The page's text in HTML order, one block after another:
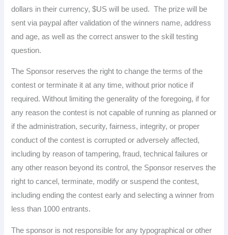
dollars in their currency, $US will be used. The prize will be
sent via paypal after validation of the winners name, address
and age, as well as the correct answer to the skill testing
question.
The Sponsor reserves the right to change the terms of the
contest or terminate it at any time, without prior notice if
required. Without limiting the generality of the foregoing, if for
any reason the contest is not capable of running as planned or
if the administration, security, fairness, integrity, or proper
conduct of the contest is corrupted or adversely affected,
including by reason of tampering, fraud, technical failures or
any other reason beyond its control, the Sponsor reserves the
right to cancel, terminate, modify or suspend the contest,
including ending the contest early and selecting a winner from
less than 1000 entrants.
The sponsor is not responsible for any typographical or other